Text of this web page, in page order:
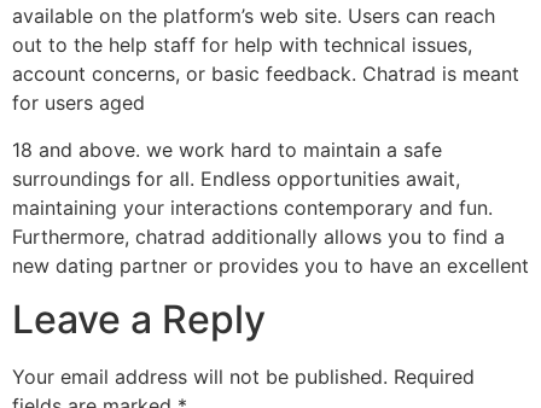
available on the platform’s web site. Users can reach
out to the help staff for help with technical issues,
account concerns, or basic feedback. Chatrad is meant
for users aged
18 and above. we work hard to maintain a safe
surroundings for all. Endless opportunities await,
maintaining your interactions contemporary and fun.
Furthermore, chatrad additionally allows you to find a
new dating partner or provides you to have an excellent
Leave a Reply
Your email address will not be published. Required